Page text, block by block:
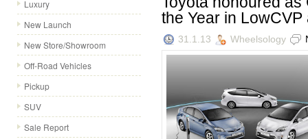
Luxury
New Launch
New Store/Showroom
Off-Road Vehicles
Pickup
SUV
Sale Report
the Year in LowCVP
31.1.13 Wheelsology